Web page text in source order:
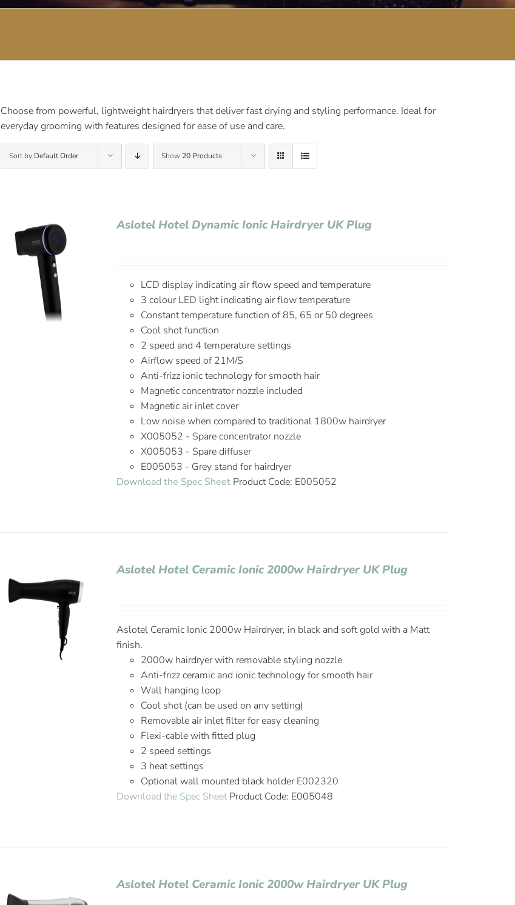
Choose from powerful, lightweight hairdryers that deliver fast drying and styling performance. Ideal for
everyday grooming with features designed for ease of use and care.
Sort by Default Order Show 20 Products
Aslotel Hotel Dynamic Ionic Hairdryer UK Plug
LCD display indicating air flow speed and temperature
3 colour LED light indicating air flow temperature
Constant temperature function of 85, 65 or 50 degrees
Cool shot function
2 speed and 4 temperature settings
Airflow speed of 21M/S
Anti-frizz ionic technology for smooth hair
Magnetic concentrator nozzle included
Magnetic air inlet cover
Low noise when compared to traditional 1800w hairdryer
X005052 - Spare concentrator nozzle
X005053 - Spare diffuser
E005053 - Grey stand for hairdryer
Download the Spec Sheet Product Code: E005052
Aslotel Hotel Ceramic Ionic 2000w Hairdryer UK Plug
Aslotel Ceramic Ionic 2000w Hairdryer, in black and soft gold with a Matt
finish.
2000w hairdryer with removable styling nozzle
Anti-frizz ceramic and ionic technology for smooth hair
Wall hanging loop
Cool shot (can be used on any setting)
Removable air inlet filter for easy cleaning
Flexi-cable with fitted plug
2 speed settings
3 heat settings
Optional wall mounted black holder E002320
Download the Spec SheetProduct Code: E005048
Aslotel Hotel Ceramic Ionic 2000w Hairdryer UK Plug